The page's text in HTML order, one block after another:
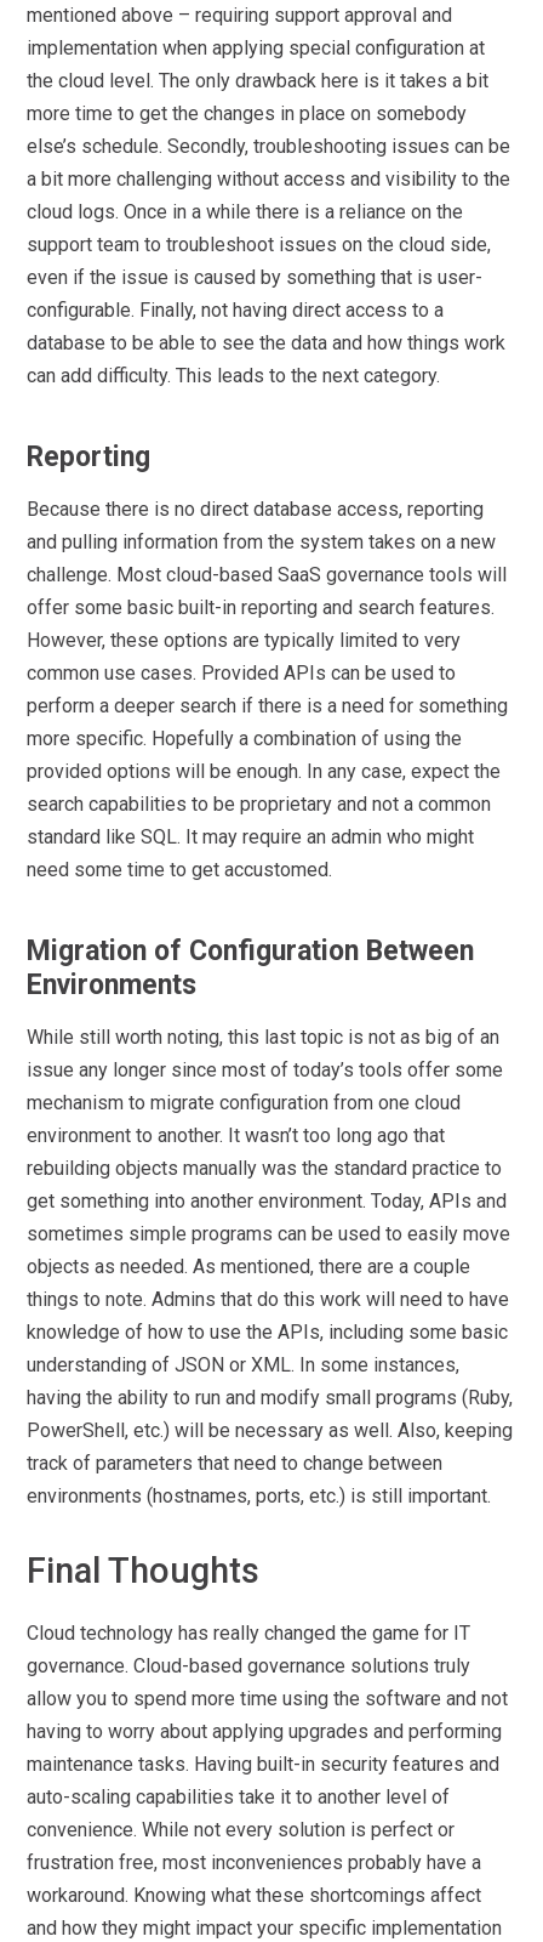
mentioned above – requiring support approval and
implementation when applying special configuration at
the cloud level. The only drawback here is it takes a bit
more time to get the changes in place on somebody
else’s schedule. Secondly, troubleshooting issues can be
a bit more challenging without access and visibility to the
cloud logs. Once in a while there is a reliance on the
support team to troubleshoot issues on the cloud side,
even if the issue is caused by something that is user-
configurable. Finally, not having direct access to a
database to be able to see the data and how things work
can add difficulty. This leads to the next category.
Reporting
Because there is no direct database access, reporting
and pulling information from the system takes on a new
challenge. Most cloud-based SaaS governance tools will
offer some basic built-in reporting and search features.
However, these options are typically limited to very
common use cases. Provided APIs can be used to
perform a deeper search if there is a need for something
more specific. Hopefully a combination of using the
provided options will be enough. In any case, expect the
search capabilities to be proprietary and not a common
standard like SQL. It may require an admin who might
need some time to get accustomed.
Migration of Configuration Between
Environments
While still worth noting, this last topic is not as big of an
issue any longer since most of today’s tools offer some
mechanism to migrate configuration from one cloud
environment to another. It wasn’t too long ago that
rebuilding objects manually was the standard practice to
get something into another environment. Today, APIs and
sometimes simple programs can be used to easily move
objects as needed. As mentioned, there are a couple
things to note. Admins that do this work will need to have
knowledge of how to use the APIs, including some basic
understanding of JSON or XML. In some instances,
having the ability to run and modify small programs (Ruby,
PowerShell, etc.) will be necessary as well. Also, keeping
track of parameters that need to change between
environments (hostnames, ports, etc.) is still important.
Final Thoughts
Cloud technology has really changed the game for IT
governance. Cloud-based governance solutions truly
allow you to spend more time using the software and not
having to worry about applying upgrades and performing
maintenance tasks. Having built-in security features and
auto-scaling capabilities take it to another level of
convenience. While not every solution is perfect or
frustration free, most inconveniences probably have a
workaround. Knowing what these shortcomings affect
and how they might impact your specific implementation